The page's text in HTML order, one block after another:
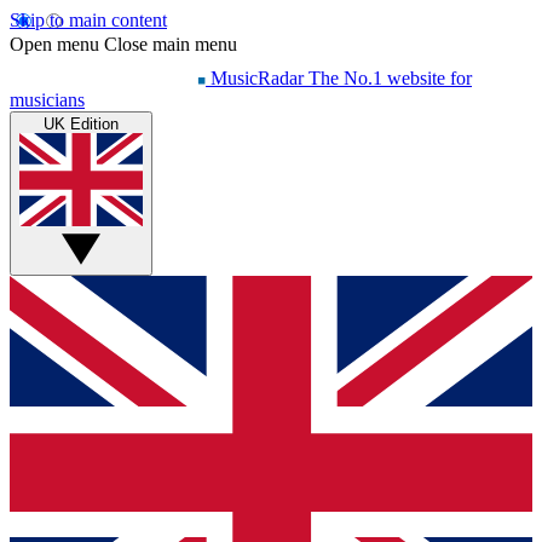
Skip to main content
Open menu Close main menu
MusicRadar The No.1 website for
musicians
UK Edition